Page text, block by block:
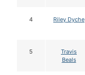
4 Riley Dyche
5
Travis
Beals